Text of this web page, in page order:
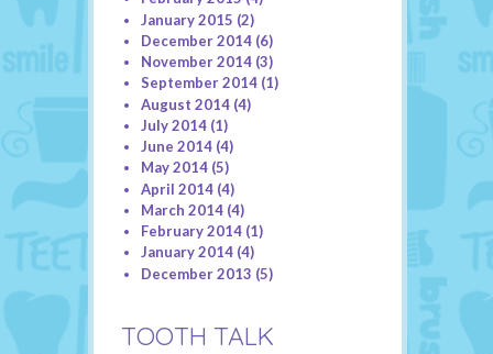
January 2015 (2)
December 2014(6)
November 2014(3)
September 2014(1)
August 2014(4)
July 2014(1)
June 2014(4)
May 2014(5)
April 2014(4)
March 2014(4)
February 2014(1)
January 2014(4)
December 2013 (5)
TOOTH TALK